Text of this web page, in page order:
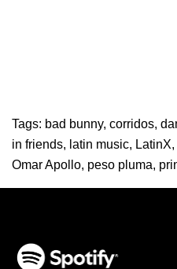
Tags: bad bunny, corridos,
in friends, latin music, LatinX,
Omar Apollo, peso pluma,